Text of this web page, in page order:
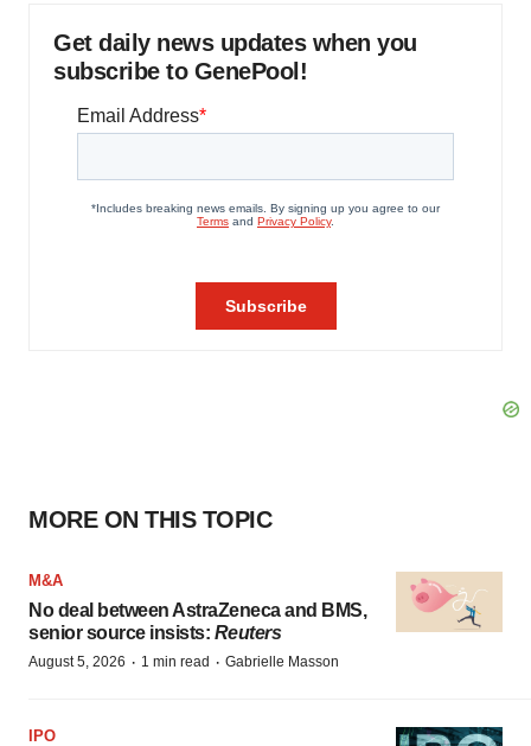
Get daily news updates when you
subscribe to GenePool!
MORE ON THIS TOPIC
M&A
No deal between AstraZeneca and BMS,
senior source insists: Reuters
August 5, 2026 · 1 min read · Gabrielle Masson
IPO